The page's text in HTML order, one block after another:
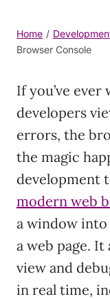
Home /
Browser Console
If you’ve
developers
errors, the
the magic
development
modern web
a window
a web page.
view and
in real time,